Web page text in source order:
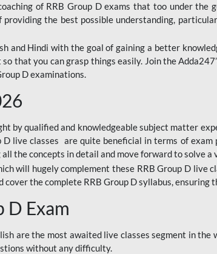
of RRB Group D exams that too under the
the best possible understanding,
and Hindi with the goal of gaining a better
that you can grasp things easily. Join the
D examinations.
by qualified and knowledgeable subject matter
live classes are quite beneficial in terms of exam
the concepts in detail and move forward to solve
will hugely complement these RRB Group D live
the complete RRB Group D syllabus, ensuring
D Exam
are the most awaited live classes segment in
without any difficulty.